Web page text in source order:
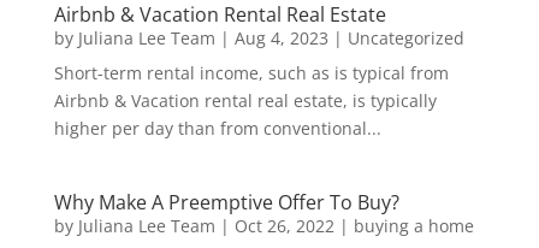
Airbnb & Vacation Rental Real Estate
by Juliana Lee Team | Aug 4, 2023 | Uncategorized
Short-term rental income, such as is typical from
Airbnb & Vacation rental real estate, is typically
higher per day than from conventional...
Why Make A Preemptive Offer To Buy?
by Juliana Lee Team | Oct 26, 2022| buying a home